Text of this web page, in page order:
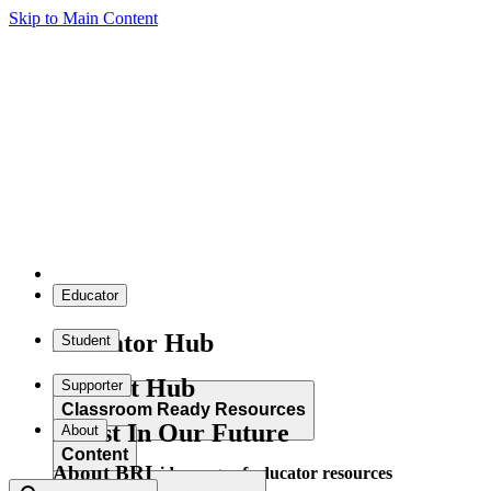
Skip to Main Content
Educator
Educator Hub
Classroom Ready Resources
Explore our wide range of educator resources
Student
Student Hub
Content
Supporter
Invest In Our Future
About
About BRI